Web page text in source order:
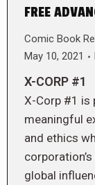
FREE
Comic Book
May 10, 2021
X-CORP #1
X-Corp #1 is
meaningful
and ethics
global